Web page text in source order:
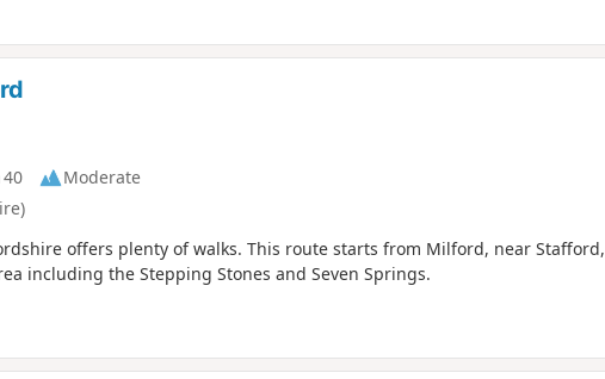
40
Moderate
offers plenty of walks. This route starts from Milford, near Stafford,
including the Stepping Stones and Seven Springs.